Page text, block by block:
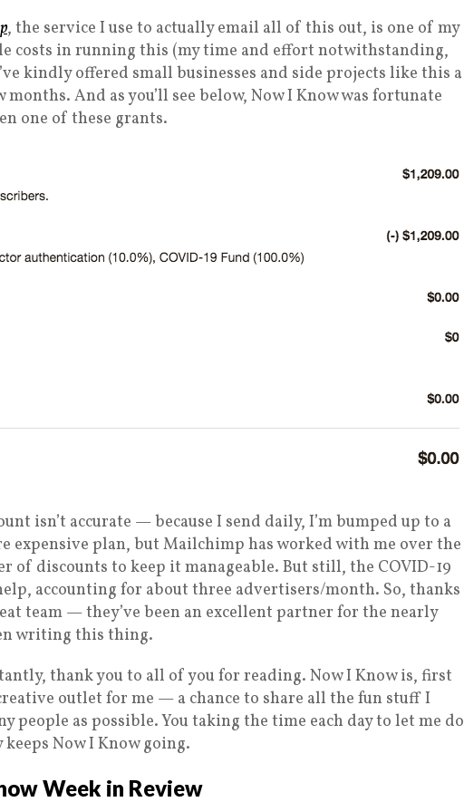
, the service I use to actually email all of this out, is one of my
costs in running this (my time and effort notwithstanding,
kindly offered small businesses and side projects like this a
And as you’ll see below, Now I Know was fortunate
one of these grants.
isn’t accurate — because I send daily, I’m bumped up to a
expensive plan, but Mailchimp has worked with me over the
of discounts to keep it manageable. But still, the COVID-19
accounting for about three advertisers/month. So, thanks
team — they’ve been an excellent partner for the nearly
writing this thing.
thank you to all of you for reading. Now I Know is, first
outlet for me — a chance to share all the fun stuff I
people as possible. You taking the time each day to let me do
Now I Know going.
Week in Review